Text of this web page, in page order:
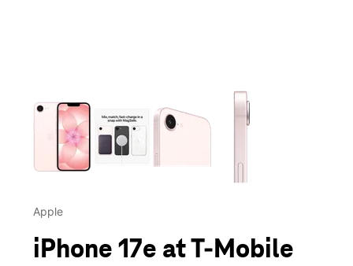
This carousel contains a column of small thumbnails.
Apple
iPhone 17e at T-Mobile